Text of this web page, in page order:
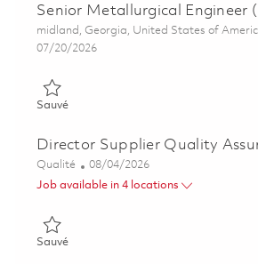
Senior Metallurgical Engineer
Emplacement
midland, Georgia, United States of
Posted Date
07/20/2026
SauvéSauvé Senior Metallurgical Engineer
Director Supplier Quality
Catégorie
Qualité Posted Date
08/04/2026
Job available in 4 locations
SauvéSauvé Director Supplier Quality